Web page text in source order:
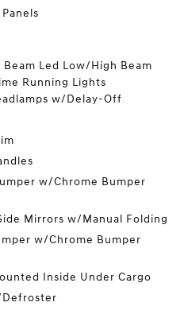
Led Low/High Beam
Running Lights
w/Delay-Off
w/Chrome Bumper
Mirrors w/Manual Folding
w/Chrome Bumper
Inside Under Cargo
Defroster